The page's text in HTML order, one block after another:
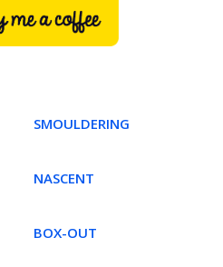
SMOULDERING
NASCENT
BOX-OUT